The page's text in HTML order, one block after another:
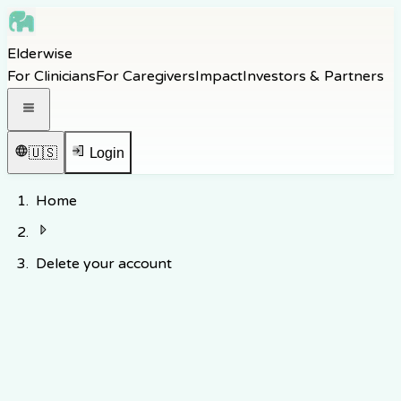
Skip to navigation
Skip to footer
Elderwise
For CliniciansFor CaregiversImpactInvestors & Partners
🇺🇸 Login
Home
Delete your account